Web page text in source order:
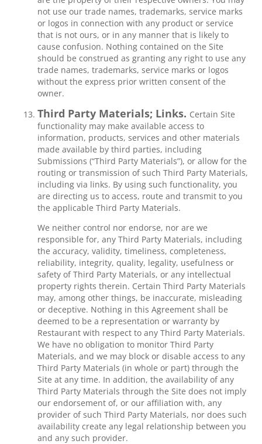
not use our trade names, trademarks, service marks
or logos in connection with any product or service
that is not ours, or in any manner that is likely to
cause confusion. Nothing contained on the Site
should be construed as granting any right to use any
trade names, trademarks, service marks or logos
without the express prior written consent of the
owner.
Third Party Materials; Links. Certain Site
functionality may make available access to
information, products, services and other materials
made available by third parties, including
Submissions (“Third Party Materials”), or allow for the
routing or transmission of such Third Party Materials,
including via links. By using such functionality, you
are directing us to access, route and transmit to you
the applicable Third Party Materials.
We neither control nor endorse, nor are we
responsible for, any Third Party Materials, including
the accuracy, validity, timeliness, completeness,
reliability, integrity, quality, legality, usefulness or
safety of Third Party Materials, or any intellectual
property rights therein. Certain Third Party Materials
may, among other things, be inaccurate, misleading
or deceptive. Nothing in this Agreement shall be
deemed to be a representation or warranty by
Restaurant with respect to any Third Party Materials.
We have no obligation to monitor Third Party
Materials, and we may block or disable access to any
Third Party Materials (in whole or part) through the
Site at any time. In addition, the availability of any
Third Party Materials through the Site does not imply
our endorsement of, or our affiliation with, any
provider of such Third Party Materials, nor does such
availability create any legal relationship between you
and any such provider.